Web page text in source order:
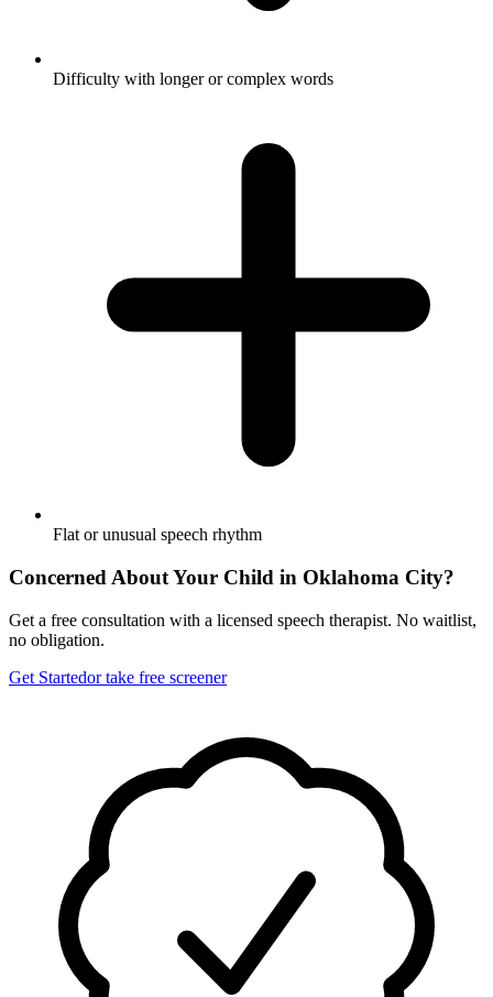
Difficulty with longer or complex words
Flat or unusual speech rhythm
Concerned About Your Child in Oklahoma City?
Get a free consultation with a licensed speech therapist. No waitlist,
no obligation.
Get Startedor take free screener